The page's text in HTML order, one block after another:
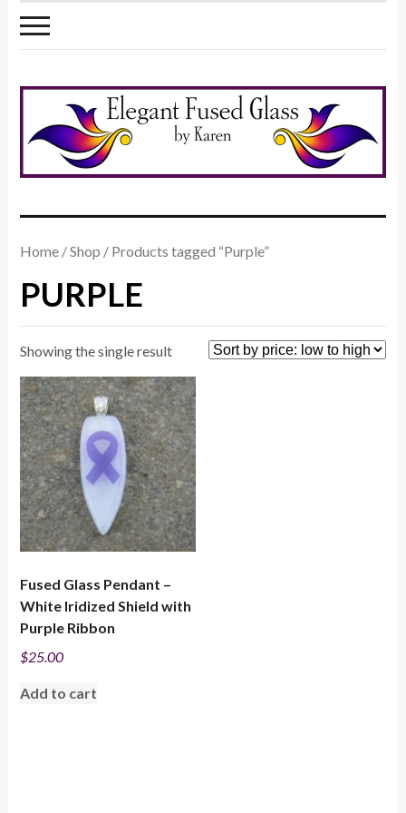
Home /Shop / Products tagged “Purple”
PURPLE
Showing the single result
Fused Glass Pendant –
White Iridized Shield with
Purple Ribbon
$25.00
Add to cart